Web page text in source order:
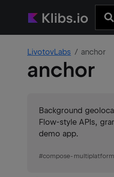
LivotovLabs anchor
anchor
Background
Flow-style APIs,
demo app.
#compose-multiplatform